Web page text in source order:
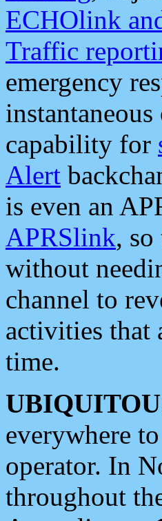
ECHOlink
Traffic
emergency
capability for
Alert
is even an
APRSlink,
without
channel to
activities that
time.
everywhere
operator. In
throughout